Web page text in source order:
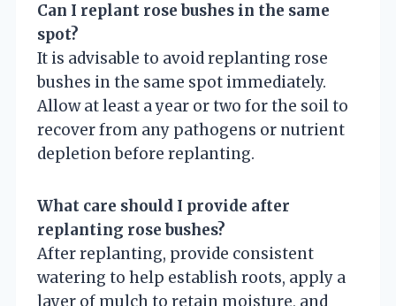
Can I replant rose bushes in the same
spot?
It is advisable to avoid replanting rose
bushes in the same spot immediately.
Allow at least a year or two for the soil to
recover from any pathogens or nutrient
depletion before replanting.
What care should I provide after
replanting rose bushes?
After replanting, provide consistent
watering to help establish roots, apply a
layer of mulch to retain moisture, and